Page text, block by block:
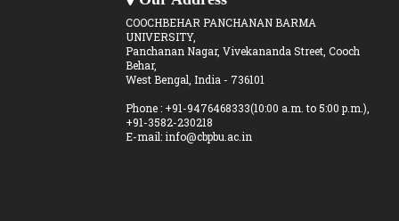
COOCHBEHAR PANCHANAN BARMA
UNIVERSITY,
Panchanan Nagar, Vivekananda Street, Cooch
Behar,
West Bengal, India - 736101
Phone : +91-9476468333(10:00 a.m. to 5:00 p.m.),
+91-3582-230218
E-mail: info@cbpbu.ac.in